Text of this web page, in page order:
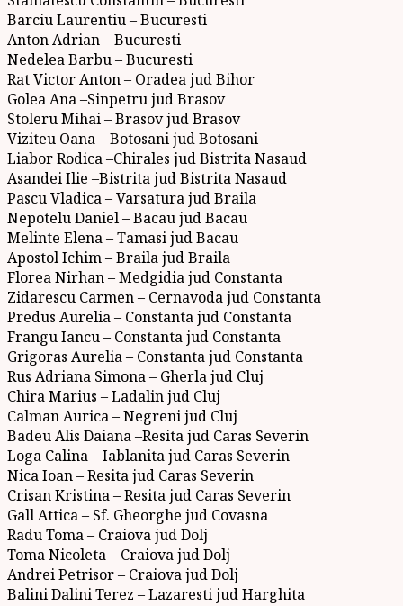
Barciu Laurentiu – Bucuresti
Anton Adrian – Bucuresti
Nedelea Barbu – Bucuresti
Rat Victor Anton – Oradea jud Bihor
Golea Ana –Sinpetru jud Brasov
Stoleru Mihai – Brasov jud Brasov
Viziteu Oana – Botosani jud Botosani
Liabor Rodica –Chirales jud Bistrita Nasaud
Asandei Ilie –Bistrita jud Bistrita Nasaud
Pascu Vladica – Varsatura jud Braila
Nepotelu Daniel – Bacau jud Bacau
Melinte Elena – Tamasi jud Bacau
Apostol Ichim – Braila jud Braila
Florea Nirhan – Medgidia jud Constanta
Zidarescu Carmen – Cernavoda jud Constanta
Predus Aurelia – Constanta jud Constanta
Frangu Iancu – Constanta jud Constanta
Grigoras Aurelia – Constanta jud Constanta
Rus Adriana Simona – Gherla jud Cluj
Chira Marius – Ladalin jud Cluj
Calman Aurica – Negreni jud Cluj
Badeu Alis Daiana –Resita jud Caras Severin
Loga Calina – Iablanita jud Caras Severin
Nica Ioan – Resita jud Caras Severin
Crisan Kristina – Resita jud Caras Severin
Gall Attica – Sf. Gheorghe jud Covasna
Radu Toma – Craiova jud Dolj
Toma Nicoleta – Craiova jud Dolj
Andrei Petrisor – Craiova jud Dolj
Balini Dalini Terez – Lazaresti jud Harghita